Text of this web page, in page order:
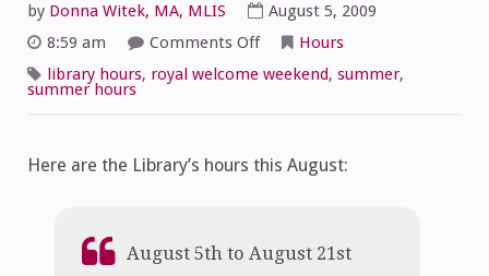
by Donna Witek, MA, MLIS
August 5, 2009
8:59 am
Comments Offon
Hours
library hours, royal welcome weekend, summer,
summer hours
Here are the Library’s hours this August:
August 5th to August 21st